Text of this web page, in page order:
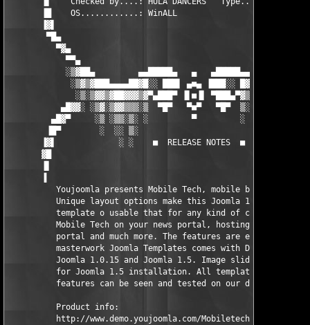
▐█    OS............: WinALL
▐▓▌
▀█▄
▀▓▄
▀▀▄
░▒▓██▄         ▄▄█████▄   ▄   ▄█████▄▄
░▒▓▒▓███▄▄▄▄██▓█░░ ███▌ ▄■▄ ▐███░░
░▒░▒▓▓▒▓██▓▓▓▒▓▀▄███▀ ▐▌■▐▌
▄█▓▓░ ░▒▓░▒▓▓▒▒▒░▒  ▀█▀   ▀■▀   ▀█▀
▄█▓▀     ░▒ ░▒▒░▒░ ░         ▀         ░ ░▒░░▒░▒░░ ░
▐█▀        ░  ░░ ▒░                        ░ ░░ ░ ░
▐▓▌             ░ ░    ■  RELEASE NOTES  ■    ░    ░
▓█
Unique layout options make this Joomla 1.0 and
template o usable that for any kind of content. You
Mobile Tech on your news portal, hosting website,
portal and much more. The features are endless!
masterwork Joomla Templates comes with Demo Starter
Joomla 1.0.15 and Joomla 1.5. Image slider module
for Joomla 1.5 installation. All template settings
          features can be seen and tested on our demo site.
          Product info:
          http://www.demo.youjoomla.com/Mobiletech